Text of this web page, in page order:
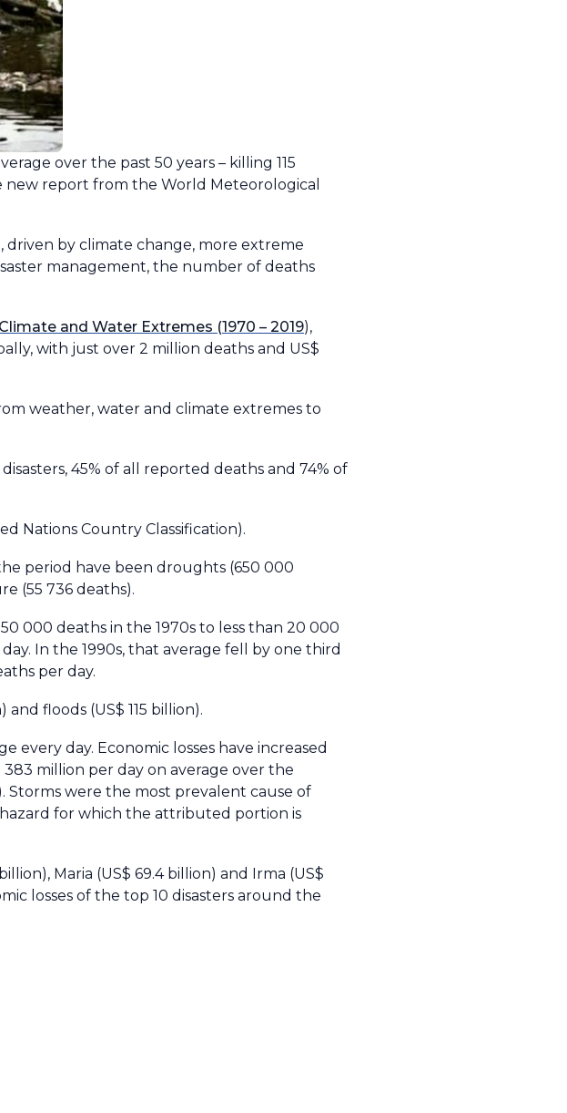
over the past 50 years – killing 115
new report from the World Meteorological
driven by climate change, more extreme
management, the number of deaths
and Water Extremes (1970 – 2019),
with just over 2 million deaths and US$
weather, water and climate extremes to
45% of all reported deaths and 74% of
Nations Country Classification).
period have been droughts (650 000
(55 736 deaths).
000 deaths in the 1970s to less than 20 000
In the 1990s, that average fell by one third
per day.
floods (US$ 115 billion).
every day. Economic losses have increased
383 million per day on average over the
Storms were the most prevalent cause of
for which the attributed portion is
Maria (US$ 69.4 billion) and Irma (US$
losses of the top 10 disasters around the